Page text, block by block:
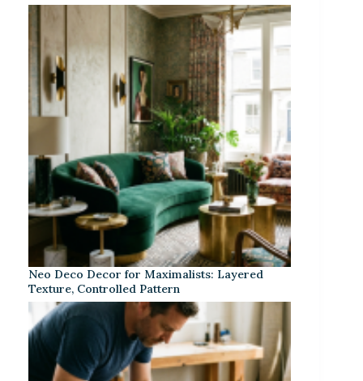
Neo Deco Decor for Maximalists: Layered
Texture, Controlled Pattern